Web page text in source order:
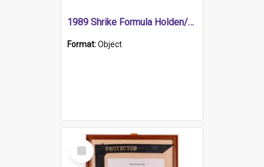
1989 Shrike Formula Holden/Brabham NB89H
Format:Object
Select
Item